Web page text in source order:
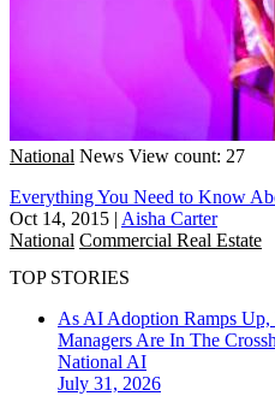
National News View count: 27
Everything You Need to Know
Oct 14, 2015 | Aisha Carter
National Commercial Real Estate
TOP STORIES
As AI Adoption Ramps
Managers Are In The
National AI
July 31, 2026